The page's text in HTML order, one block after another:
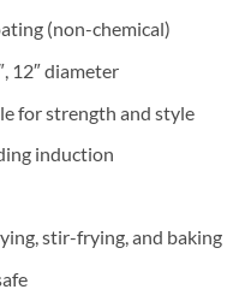
(non-chemical)
12″ diameter
for strength and style
induction
stir-frying, and baking